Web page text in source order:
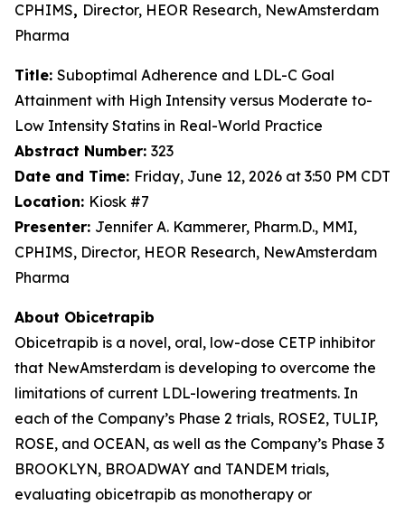
CPHIMS, Director, HEOR Research, NewAmsterdam
Pharma
Title: Suboptimal Adherence and LDL-C Goal
Attainment with High Intensity versus Moderate to-
Low Intensity Statins in Real-World Practice
Abstract Number: 323
Date and Time: Friday, June 12, 2026 at 3:50 PM CDT
Location: Kiosk #7
Presenter: Jennifer A. Kammerer, Pharm.D., MMI,
CPHIMS, Director, HEOR Research, NewAmsterdam
Pharma
About Obicetrapib
Obicetrapib is a novel, oral, low-dose CETP inhibitor
that NewAmsterdam is developing to overcome the
limitations of current LDL-lowering treatments. In
each of the Company’s Phase 2 trials, ROSE2, TULIP,
ROSE, and OCEAN, as well as the Company’s Phase 3
BROOKLYN, BROADWAY and TANDEM trials,
evaluating obicetrapib as monotherapy or